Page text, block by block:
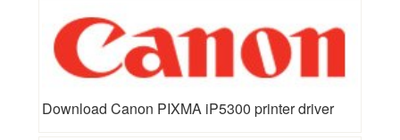
Download Canon PIXMA iP5300 printer driver